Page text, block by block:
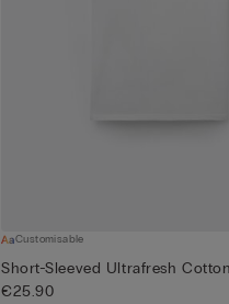
Customisable
Short-Sleeved Ultrafresh
€25.90